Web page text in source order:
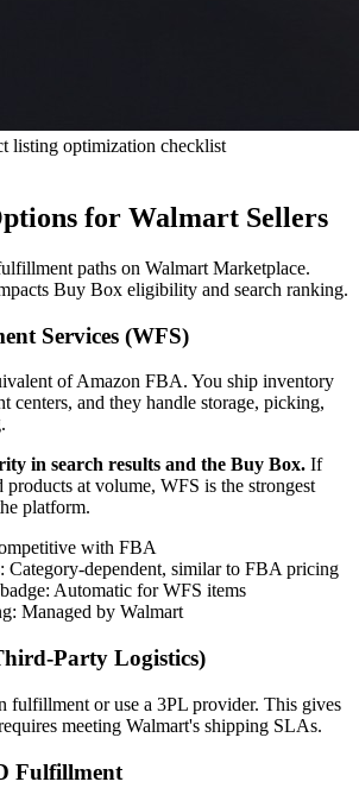
listing optimization checklist
for Walmart Sellers
paths on Walmart Marketplace.
Buy Box eligibility and search ranking.
Services (WFS)
of Amazon FBA. You ship inventory
centers, and they handle storage, picking,
in search results and the Buy Box. If
products at volume, WFS is the strongest
platform.
with FBA
Category-dependent, similar to FBA pricing
Automatic for WFS items
Managed by Walmart
Party Logistics)
fulfillment or use a 3PL provider. This gives
meeting Walmart's shipping SLAs.
Fulfillment